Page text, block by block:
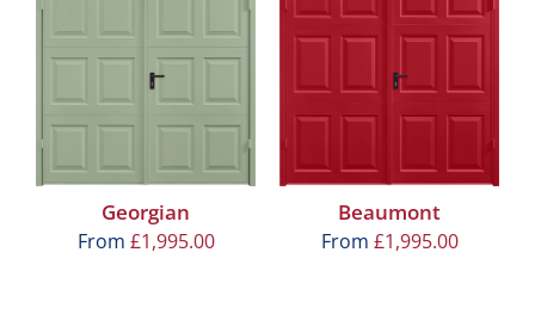
Georgian
From £1,995.00
Beaumont
From £1,995.00